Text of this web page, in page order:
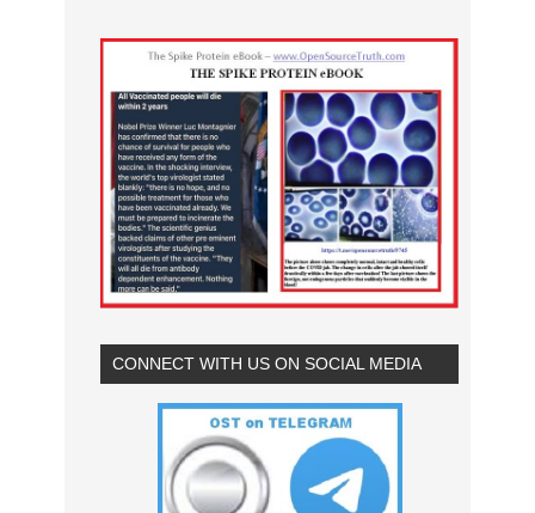
CONNECT WITH US ON SOCIAL MEDIA